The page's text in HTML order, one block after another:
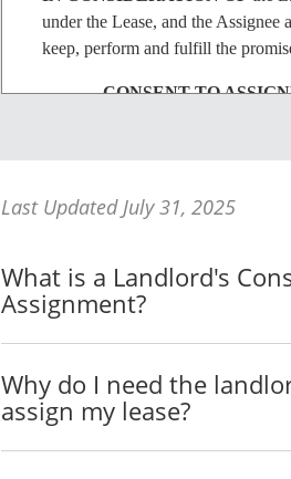
under the Lease, and the Assignee
keep, perform and fulfill the
CONSENT TO
The Landlord's consent
assignment of the
Landlord with a fully
The Assignor
Lease in the event of a
Last Updated July 31, 2025
What is a Landlord's
Assignment?
Why do I need the
assign my lease?